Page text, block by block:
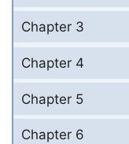
Chapter 3
Chapter 4
Chapter 5
Chapter 6